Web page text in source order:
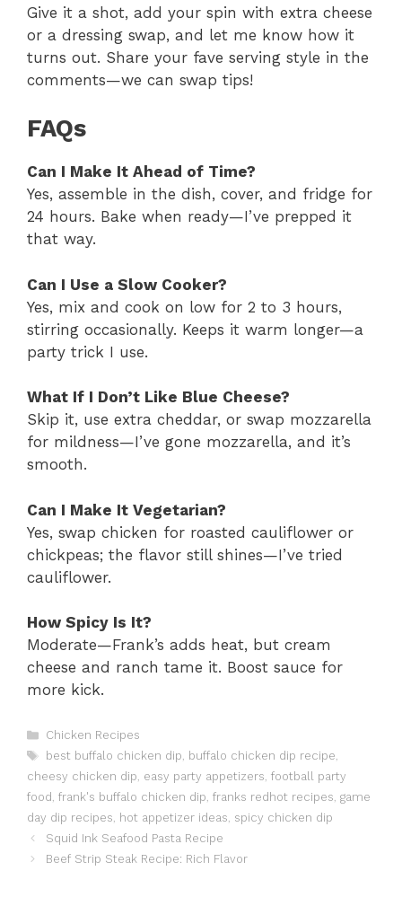
Give it a shot, add your spin with extra cheese
or a dressing swap, and let me know how it
turns out. Share your fave serving style in the
comments—we can swap tips!
FAQs
Can I Make It Ahead of Time?
Yes, assemble in the dish, cover, and fridge for
24 hours. Bake when ready—I’ve prepped it
that way.
Can I Use a Slow Cooker?
Yes, mix and cook on low for 2 to 3 hours,
stirring occasionally. Keeps it warm longer—a
party trick I use.
What If I Don’t Like Blue Cheese?
Skip it, use extra cheddar, or swap mozzarella
for mildness—I’ve gone mozzarella, and it’s
smooth.
Can I Make It Vegetarian?
Yes, swap chicken for roasted cauliflower or
chickpeas; the flavor still shines—I’ve tried
cauliflower.
How Spicy Is It?
Moderate—Frank’s adds heat, but cream
cheese and ranch tame it. Boost sauce for
more kick.
Categories
Chicken Recipes
Tags
best buffalo chicken dip, buffalo chicken dip recipe,
cheesy chicken dip, easy party appetizers, football party
food , frank's buffalo chicken dip, franks redhot recipes, game
day dip recipes, hot appetizer ideas, spicy chicken dip
Squid Ink Seafood Pasta Recipe
Beef Strip Steak Recipe: Rich Flavor